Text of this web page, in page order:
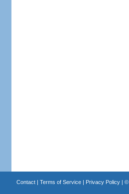
Contact| Terms of Service| Privacy Policy| ©